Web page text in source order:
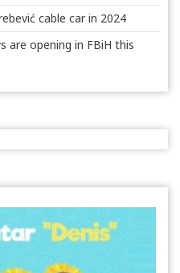
cable car in 2024
are opening in FBiH this